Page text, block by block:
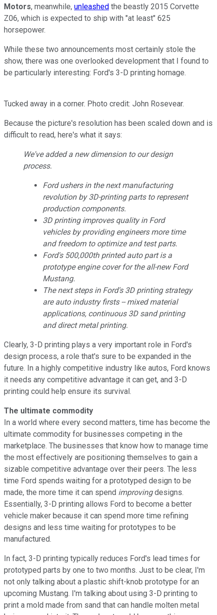
Motors, meanwhile, unleashed the beastly 2015 Corvette
Z06, which is expected to ship with "at least" 625
horsepower.
While these two announcements most certainly stole the
show, there was one overlooked development that I found to
be particularly interesting: Ford's 3-D printing homage.
Tucked away in a corner. Photo credit: John Rosevear.
Because the picture's resolution has been scaled down and is
difficult to read, here's what it says:
We've added a new dimension to our design
process.
Ford ushers in the next manufacturing
revolution by 3D-printing parts to represent
production components.
3D printing improves quality in Ford
vehicles by providing engineers more time
and freedom to optimize and test parts.
Ford's 500,000th printed auto part is a
prototype engine cover for the all-new Ford
Mustang.
The next steps in Ford's 3D printing strategy
are auto industry firsts -- mixed material
applications, continuous 3D sand printing
and direct metal printing.
Clearly, 3-D printing plays a very important role in Ford's
design process, a role that's sure to be expanded in the
future. In a highly competitive industry like autos, Ford knows
it needs any competitive advantage it can get, and 3-D
printing could help ensure its survival.
The ultimate commodity
In a world where every second matters, time has become the
ultimate commodity for businesses competing in the
marketplace. The businesses that know how to manage time
the most effectively are positioning themselves to gain a
sizable competitive advantage over their peers. The less
time Ford spends waiting for a prototyped design to be
made, the more time it can spend improvingdesigns.
Essentially, 3-D printing allows Ford to become a better
vehicle maker because it can spend more time refining
designs and less time waiting for prototypes to be
manufactured.
In fact, 3-D printing typically reduces Ford's lead times for
prototyped parts by one to two months. Just to be clear, I'm
not only talking about a plastic shift-knob prototype for an
upcoming Mustang. I'm talking about using 3-D printing to
print a mold made from sand that can handle molten metal